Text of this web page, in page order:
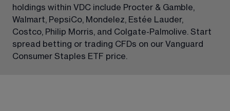
holdings within VDC include Procter & Gamble,
Walmart, PepsiCo, Mondelez, Estée Lauder,
Costco, Philip Morris, and Colgate-Palmolive. Start
spread betting or trading CFDs on our Vanguard
Consumer Staples ETF price.